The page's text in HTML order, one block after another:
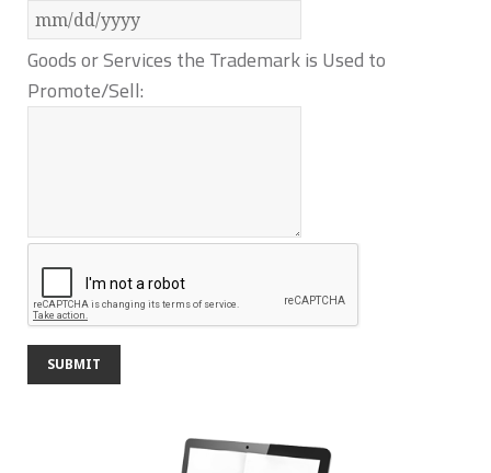
Goods or Services the Trademark is Used to
Promote/Sell: